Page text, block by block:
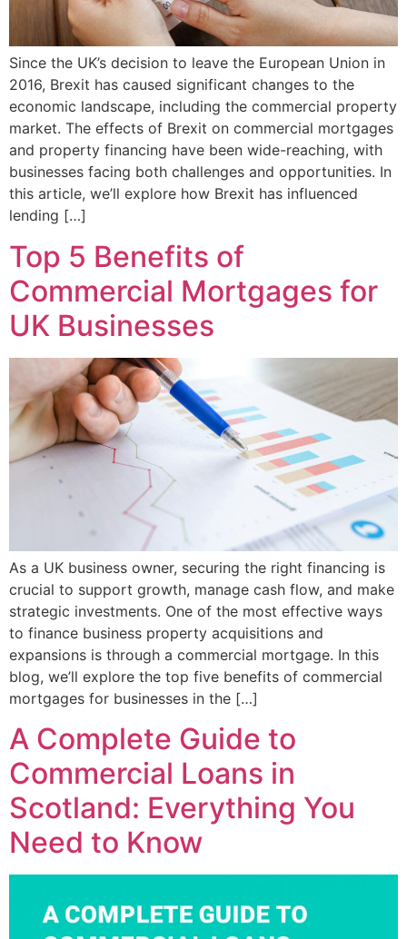
Since the UK’s decision to leave the European Union in
2016, Brexit has caused significant changes to the
economic landscape, including the commercial property
market. The effects of Brexit on commercial mortgages
and property financing have been wide-reaching, with
businesses facing both challenges and opportunities. In
this article, we’ll explore how Brexit has influenced
lending […]
Top 5 Benefits of
Commercial Mortgages for
UK Businesses
As a UK business owner, securing the right financing is
crucial to support growth, manage cash flow, and make
strategic investments. One of the most effective ways
to finance business property acquisitions and
expansions is through a commercial mortgage. In this
blog, we’ll explore the top five benefits of commercial
mortgages for businesses in the […]
A Complete Guide to
Commercial Loans in
Scotland: Everything You
Need to Know